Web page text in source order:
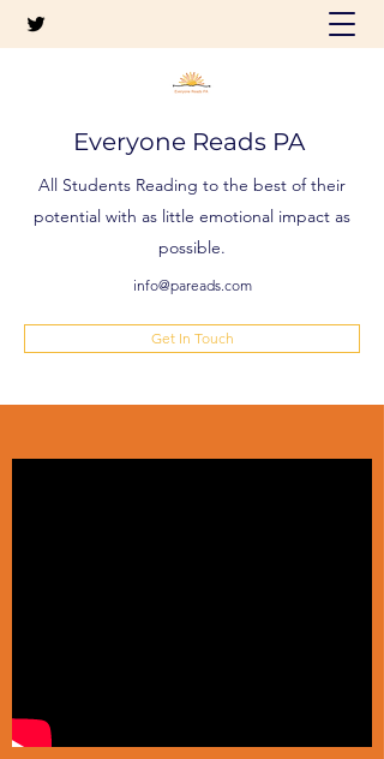
Everyone Reads PA
All Students Reading to the best of their
potential with as little emotional impact as
possible.
info@pareads.com
Get In Touch